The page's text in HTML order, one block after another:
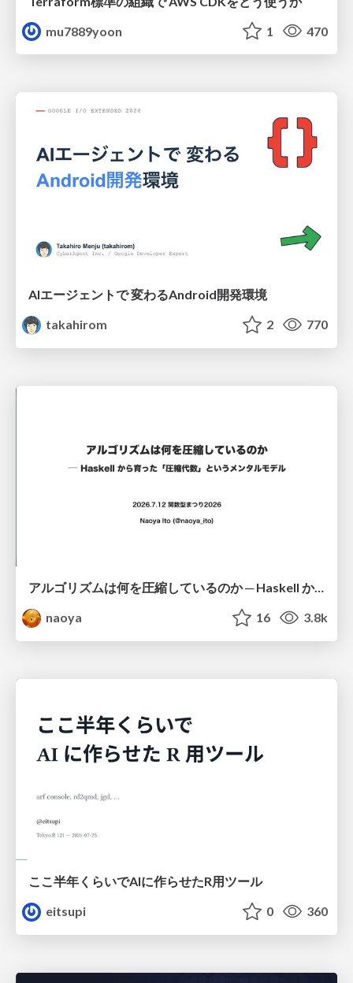
mu7889yoon
1 470
AIエージェントで 変わるAndroid開発環境
takahirom
2 770
アルゴリズムは何を圧縮しているのか ─ Haskell から育った「圧縮代数」というメンタルモデル
naoya
16 3.8k
ここ半年くらいでAIに作らせたR用ツール
eitsupi
0 360